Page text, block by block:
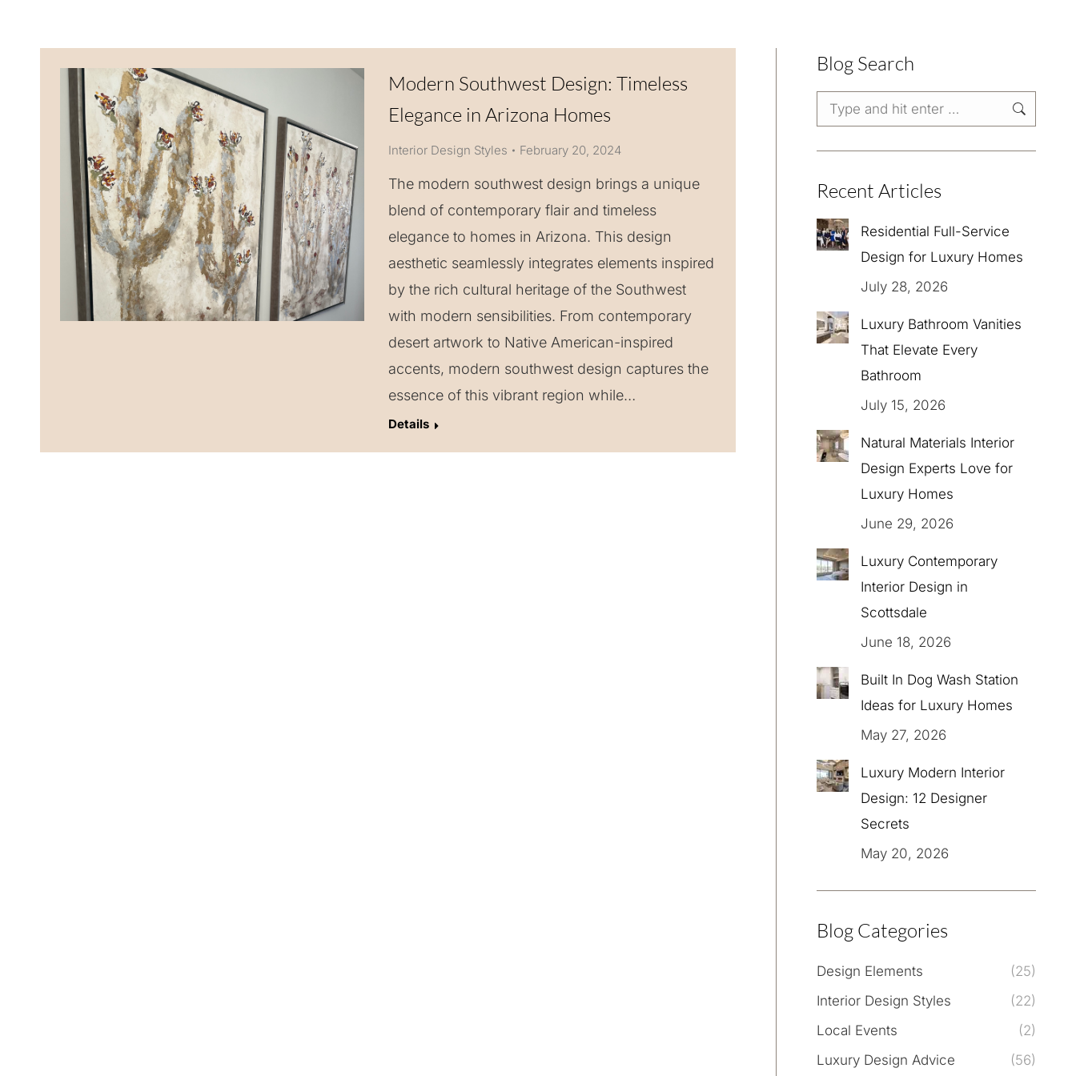
Modern Southwest Design: Timeless
Elegance in Arizona Homes
Interior Design Styles February 20, 2024
The modern southwest design brings a unique
blend of contemporary flair and timeless
elegance to homes in Arizona. This design
aesthetic seamlessly integrates elements inspired
by the rich cultural heritage of the Southwest
with modern sensibilities. From contemporary
desert artwork to Native American-inspired
accents, modern southwest design captures the
essence of this vibrant region while…
Details
Blog Search
Search:
Recent Articles
Residential Full-Service
Design for Luxury Homes
July 28, 2026
Luxury Bathroom Vanities
That Elevate Every
Bathroom
July 15, 2026
Natural Materials Interior
Design Experts Love for
Luxury Homes
June 29, 2026
Luxury Contemporary
Interior Design in
Scottsdale
June 18, 2026
Built In Dog Wash Station
Ideas for Luxury Homes
May 27, 2026
Luxury Modern Interior
Design: 12 Designer
Secrets
May 20, 2026
Blog Categories
Design Elements
(25)
Interior Design Styles
(22)
Local Events
(2)
Luxury Design Advice
(56)